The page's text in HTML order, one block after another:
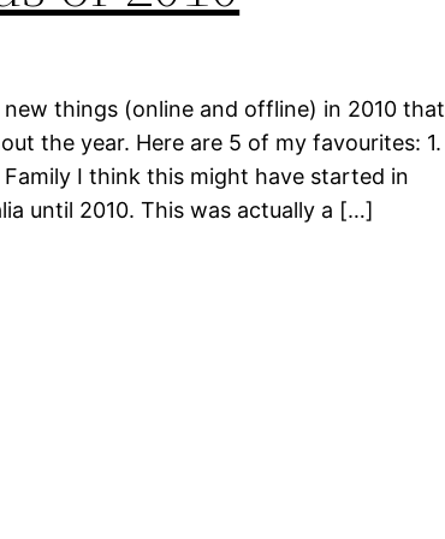
new things (online and offline) in 2010 that
the year. Here are 5 of my favourites: 1.
I think this might have started in
until 2010. This was actually a […]